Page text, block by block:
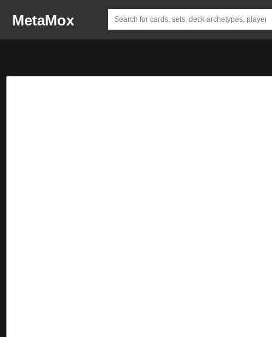
MetaMox